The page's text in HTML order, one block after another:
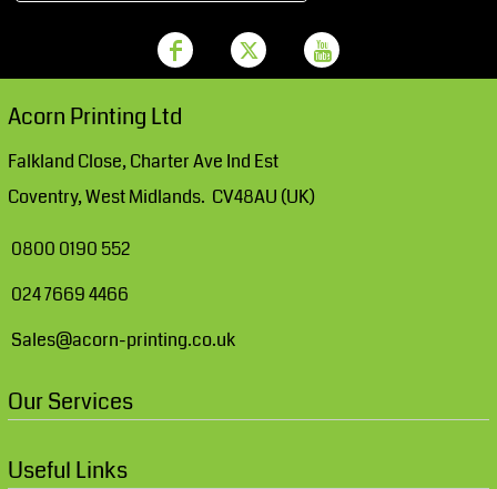
Acorn Printing Ltd
Falkland Close, Charter Ave Ind Est
Coventry, West Midlands. CV48AU (UK)
0800 0190 552
024 7669 4466
Sales@acorn-printing.co.uk
Our Services
Useful Links